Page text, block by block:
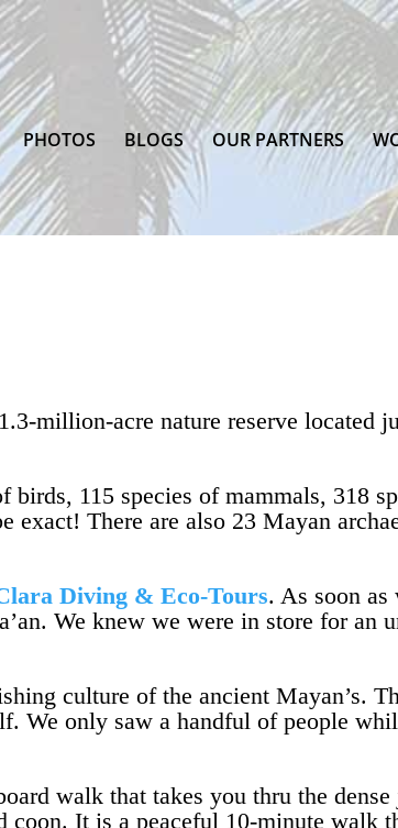
PHOTOS BLOGS OUR PARTNERS
million-acre nature reserve located
115 species of mammals, 318
exact! There are also 23 Mayan
Diving & Eco-Tours. As soon
We knew we were in store for an
culture of the ancient Mayan’s.
We only saw a handful of people
walk that takes you thru the dense
coon. It is a peaceful 10-minute walk